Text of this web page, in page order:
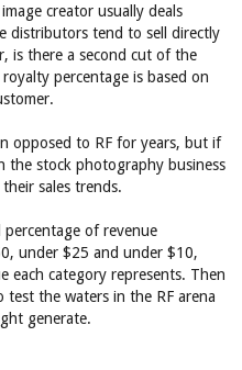
creator usually deals
distributors tend to sell directly
is there a second cut of the
percentage is based on
opposed to RF for years, but if
stock photography business
sales trends.
of revenue
under $25 and under $10,
each category represents. Then
the waters in the RF arena
generate.